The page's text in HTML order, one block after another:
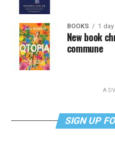
BOOKS 1
New book
commune
SIGN UP